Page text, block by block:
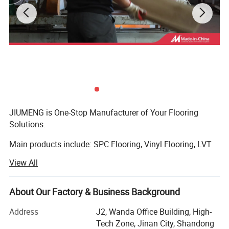
MOQ 600 Square meters
Delivery Time 15-21 days normally
TT or as negotiated
1.95~1.97g/cm3
JIUMENG is One-Stop Manufacturer of Your Flooring
Solutions.
Main products include: SPC Flooring, Vinyl Flooring, LVT
Engineering Flooring, Exterior WPC Flooring and Flooring
Accessories.
We have a good variety of colors and sizes to meet
different needs. From the selection of raw materials for
the floor to product delivery, every step ensures high
View All
About Our Factory & Business Background
Address
J2, Wanda Office Building, High-
Tech Zone, Jinan City, Shandong